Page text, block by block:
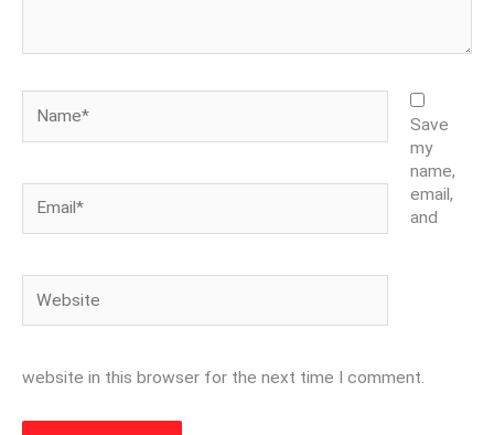
Save
my
name,
email,
and
website in this browser for the next time I comment.